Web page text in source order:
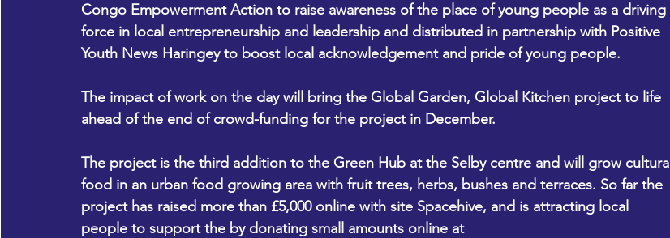
Congo Empowerment Action to raise awareness of the place of young people as a driving
force in local entrepreneurship and leadership and distributed in partnership with Positive
Youth News Haringey to boost local acknowledgement and pride of young people.
The impact of work on the day will bring the Global Garden, Global Kitchen project to life
ahead of the end of crowd-funding for the project in December.
The project is the third addition to the Green Hub at the Selby centre and will grow cultural
food in an urban food growing area with fruit trees, herbs, bushes and terraces. So far the
project has raised more than £5,000 online with site Spacehive, and is attracting local
people to support the by donating small amounts online at